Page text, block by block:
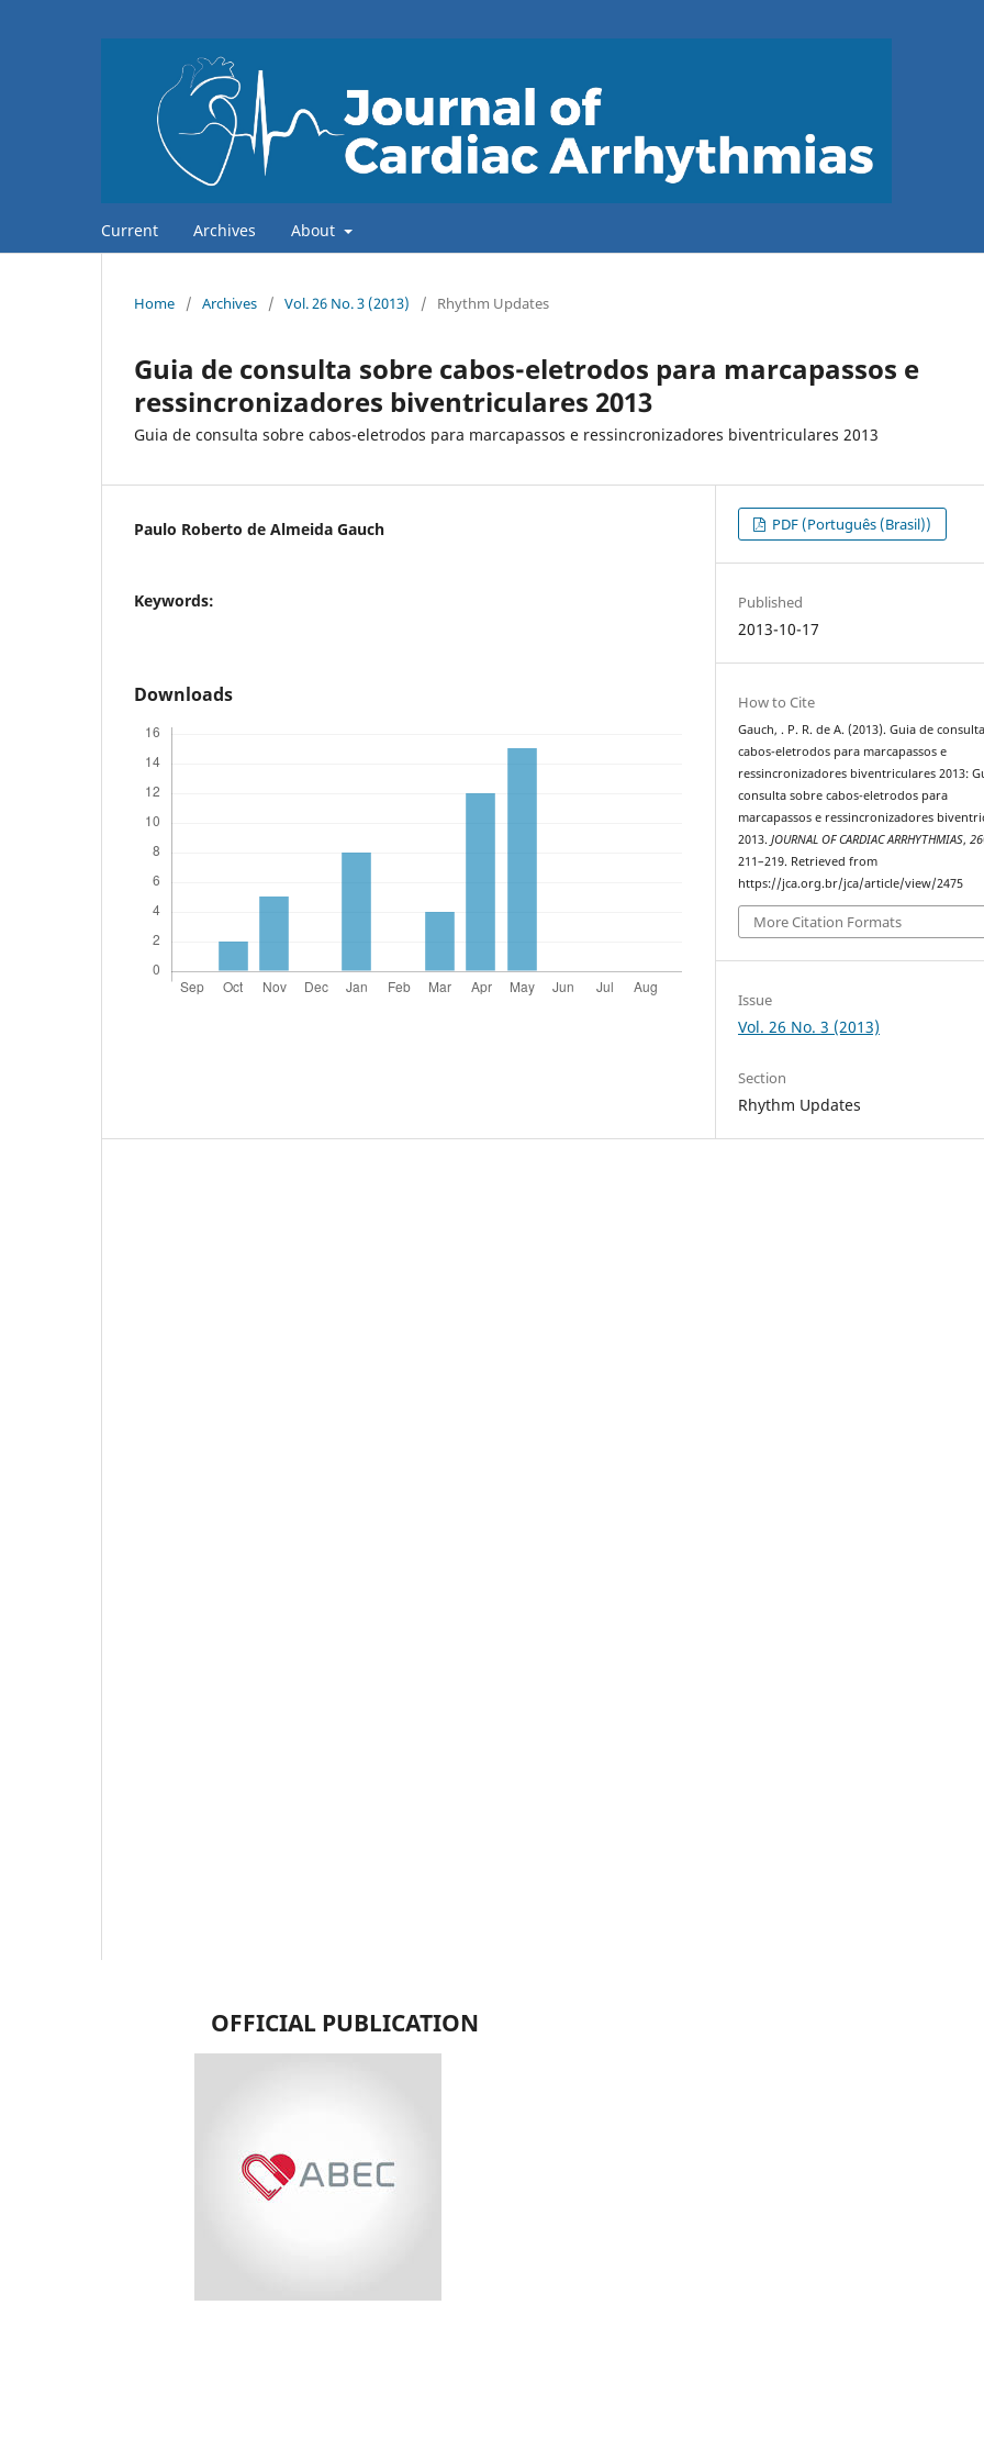
Current Archives About
Home / Archives / Vol. 26 No. 3 (2013) / Rhythm Updates
Guia de consulta sobre cabos-eletrodos para marcapassos e
ressincronizadores biventriculares 2013
Guia de consulta sobre cabos-eletrodos para marcapassos e ressincronizadores biventriculares 2013
Paulo Roberto de Almeida Gauch
Keywords:
Downloads
PDF (Português (Brasil))
Published
2013-10-17
How to Cite
Gauch, . P. R. de A. (2013). Guia de
cabos-eletrodos para marcapassos e
ressincronizadores biventriculares 2013:
consulta sobre cabos-eletrodos para
marcapassos e ressincronizadores
2013.JOURNAL OF CARDIAC ARRHYTHMIAS,26
211–219. Retrieved from
https://jca.org.br/jca/article/view/2475
More Citation Formats
Issue
Vol. 26 No. 3 (2013)
Section
Rhythm Updates
OFFICIAL PUBLICATION